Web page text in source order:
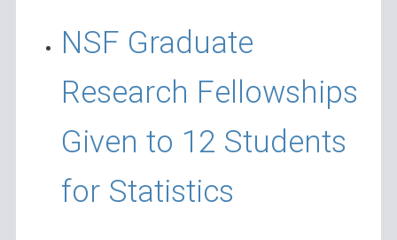
NSF Graduate
Research Fellowships
Given to 12 Students
for Statistics